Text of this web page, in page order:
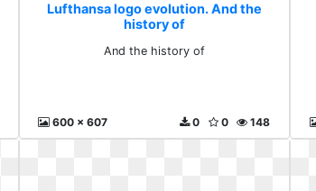
Lufthansa logo evolution. And the
history of
And the history of
600 x 607 148
0
0